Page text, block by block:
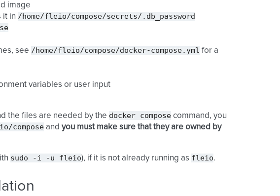
image
it in /home/fleio/compose/secrets/.db_password
see /home/fleio/compose/docker-compose.yml for a
variables or user input
the files are needed by the docker compose command, you
compose and you must make sure that they are owned by
sudo -i -u fleio), if it is not already running as fleio.